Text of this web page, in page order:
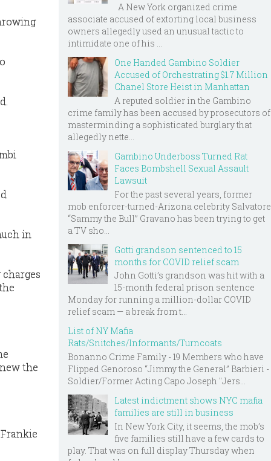
in
the
A New York organized crime
associate accused of extorting local business
owners allegedly used an unusual tactic to
intimidate one of his ...
One Handed Gambino Soldier
Accused of Orchestrating $1.7 Million
Chanel Store Heist in Manhattan
A reputed soldier in the Gambino
crime family has been accused by prosecutors of
masterminding a sophisticated burglary that
allegedly nette...
Gambino Underboss Turned Rat
Faces Bombshell Sexual Assault
Lawsuit
For the past several years, former
mob enforcer-turned-Arizona celebrity Salvatore
“Sammy the Bull” Gravano has been trying to get
a TV sho...
Gotti grandson sentenced to 15
months for COVID relief scam
John Gotti’s grandson was hit with a
15-month federal prison sentence
Monday for running a million-dollar COVID
relief scam — a break from t...
List of NY Mafia
Rats/Snitches/Informants/Turncoats
Bonanno Crime Family - 19 Members who have
Flipped Genoroso “Jimmy the General” Barbieri -
Soldier/Former Acting Capo Joseph "Jers...
Latest indictment shows NYC mafia
families are still in business
In New York City, it seems, the mob’s
five families still have a few cards to
play. That was on full display Thursday when